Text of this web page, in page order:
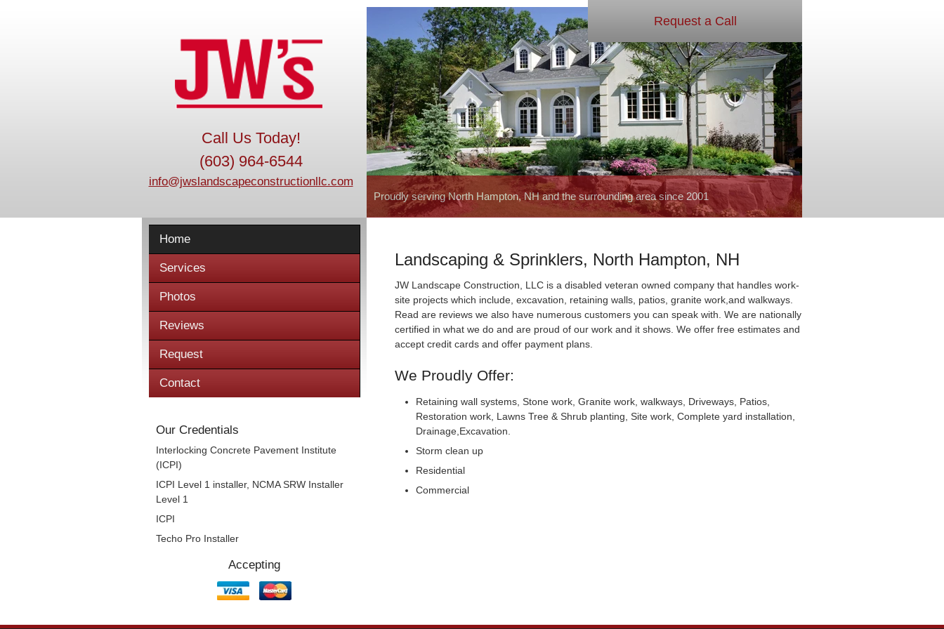
Call Us Today!
(603) 964-6544
info@jwslandscapeconstructionllc.com
Proudly serving North Hampton, NH and the surrounding area since 2001
Request a Call
Home
Services
Photos
Reviews
Request
Contact
Our Credentials
Interlocking Concrete Pavement Institute
(ICPI)
ICPI Level 1 installer, NCMA SRW Installer
Level 1
ICPI
Techo Pro Installer
Accepting
Landscaping & Sprinklers, North Hampton, NH
JW Landscape Construction, LLC is a disabled veteran owned company that handles work-
site projects which include, excavation, retaining walls, patios, granite work,and walkways.
Read are reviews we also have numerous customers you can speak with. We are nationally
certified in what we do and are proud of our work and it shows. We offer free estimates and
accept credit cards and offer payment plans.
We Proudly Offer:
Retaining wall systems, Stone work, Granite work, walkways, Driveways, Patios,
Restoration work, Lawns Tree & Shrub planting, Site work, Complete yard installation,
Drainage,Excavation.
Storm clean up
Residential
Commercial